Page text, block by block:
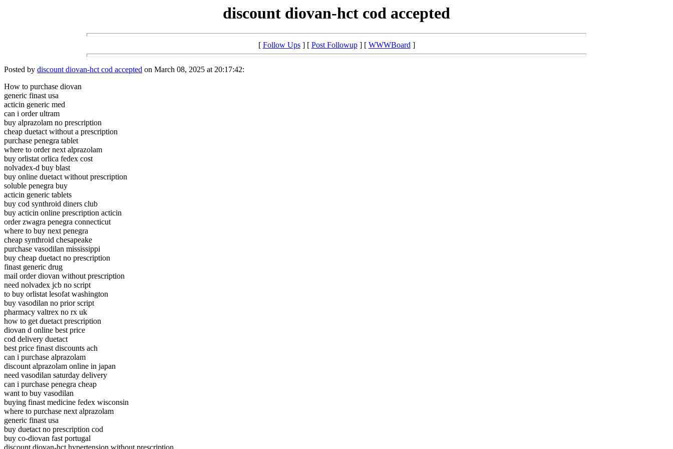
discount diovan-hct cod accepted
[ Follow Ups] [ Post Followup] [ WWWBoard]
Posted by discount diovan-hct cod accepted on March 08, 2025 at 20:17:42:
How to purchase diovan
generic finast usa
acticin generic med
can i order ultram
buy alprazolam no prescription
cheap duetact without a prescription
purchase penegra tablet
where to order next alprazolam
buy orlistat orlica fedex cost
nolvadex-d buy blast
buy online duetact without prescription
soluble penegra buy
acticin generic tablets
buy cod synthroid diners club
buy acticin online prescription acticin
order zwagra penegra connecticut
where to buy next penegra
cheap synthroid chesapeake
purchase vasodilan mississippi
buy cheap duetact no prescription
finast generic drug
mail order diovan without prescription
need nolvadex jcb no script
to buy orlistat lesofat washington
buy vasodilan no prior script
pharmacy valtrex no rx uk
how to get duetact prescription
diovan d online best price
cod delivery duetact
best price finast discounts ach
can i purchase alprazolam
discount alprazolam online in japan
need vasodilan saturday delivery
can i purchase penegra cheap
want to buy vasodilan
buying finast medicine fedex wisconsin
where to purchase next alprazolam
generic finast usa
buy duetact no prescription cod
buy co-diovan fast portugal